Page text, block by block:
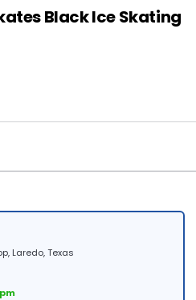
Black Ice Skating
Laredo, Texas